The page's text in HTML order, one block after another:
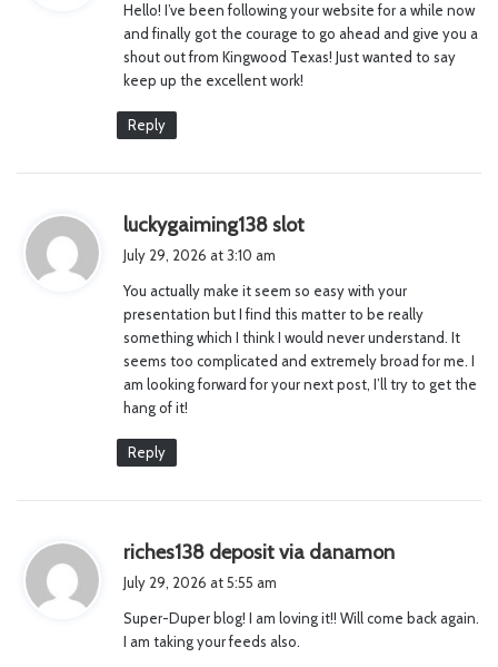
s
:
Hello! I’ve been following your website for a while now
and finally got the courage to go ahead and give you a
shout out from Kingwood Texas! Just wanted to say
keep up the excellent work!
Reply
luckygaiming138 slot
s
:
July 29, 2026 at 3:10 am
You actually make it seem so easy with your
presentation but I find this matter to be really
something which I think I would never understand. It
seems too complicated and extremely broad for me. I
am looking forward for your next post, I’ll try to get the
hang of it!
Reply
riches138 deposit via danamon
s
July 29, 2026 at 5:55 am
Super-Duper blog! I am loving it!! Will come back again.
I am taking your feeds also.